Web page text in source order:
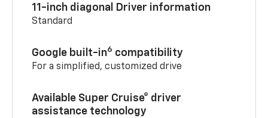
11-inch diagonal Driver information
Standard
Google built-in6 compatibility
For a simplified, customized drive
Available Super Cruise® driver
assistance technology